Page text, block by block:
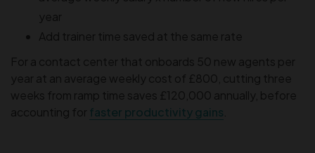
year
Add trainer time saved at the same rate
For a contact center that onboards 50 new agents per
year at an average weekly cost of £800, cutting three
weeks from ramp time saves £120,000 annually, before
accounting for faster productivity gains